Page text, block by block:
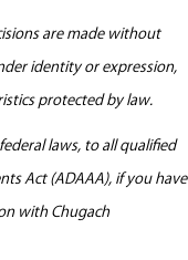
are made without
identity or expression,
protected by law.
laws, to all qualified
Act (ADAAA), if you have
with Chugach